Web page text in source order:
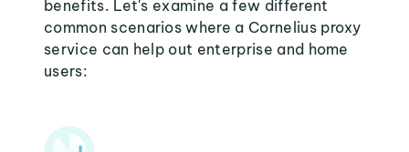
benefits. Let's examine a few different
common scenarios where a Cornelius proxy
service can help out enterprise and home
users: